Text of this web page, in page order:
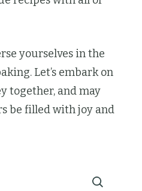
yourselves in the
Let’s embark on
together, and may
be filled with joy and